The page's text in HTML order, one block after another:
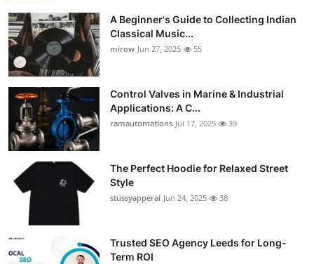
A Beginner's Guide to Collecting Indian
Classical Music...
mirow Jun 27, 2025 55
Control Valves in Marine & Industrial
Applications: A C...
ramautomations Jul 17, 2025 39
The Perfect Hoodie for Relaxed Street
Style
stussyapperal Jun 24, 2025 38
Trusted SEO Agency Leeds for Long-
Term ROI